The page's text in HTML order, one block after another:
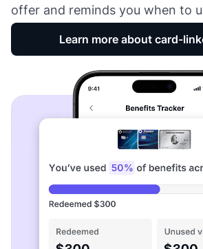
offer and reminds you when to
Learn more about card-